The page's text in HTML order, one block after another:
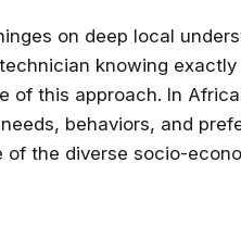
on deep local
knowing
of this approach. In
behaviors, and
the diverse socio-